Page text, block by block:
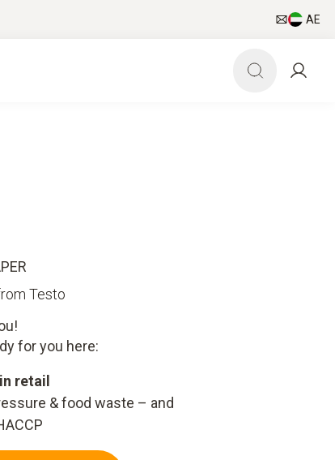
AE
Testo
for you here:
retail
& food waste – and